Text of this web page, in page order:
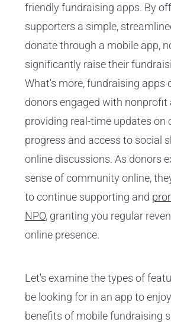
friendly fundraising apps. By
supporters a simple,
donate through a mobile app,
significantly raise their
What's more, fundraising apps
donors engaged with nonprofit
providing real-time updates on
progress and access to social
online discussions. As donors
sense of community online,
to continue supporting and
NPO, granting you regular
online presence.
Let's examine the types of
be looking for in an app to
benefits of mobile fundraising